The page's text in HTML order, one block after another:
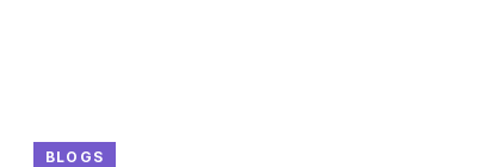
BLOGS